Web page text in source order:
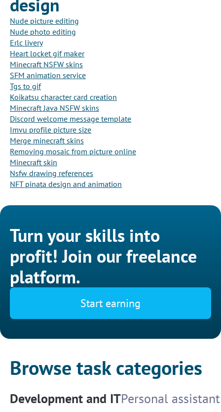
design
Nude picture editing
Nude photo editing
Erlc livery
Heart locket gif maker
Minecraft NSFW skins
SFM animation service
Tgs to gif
Koikatsu character card creation
Minecraft Java NSFW skins
Discord welcome message template
Imvu profile picture size
Merge minecraft skins
Removing mosaic from picture online
Minecraft skin
Nsfw drawing references
NFT pinata design and animation
Turn your skills into
profit! Join our freelance
platform.
Start earning
Browse task categories
Development and ITPersonal assistant